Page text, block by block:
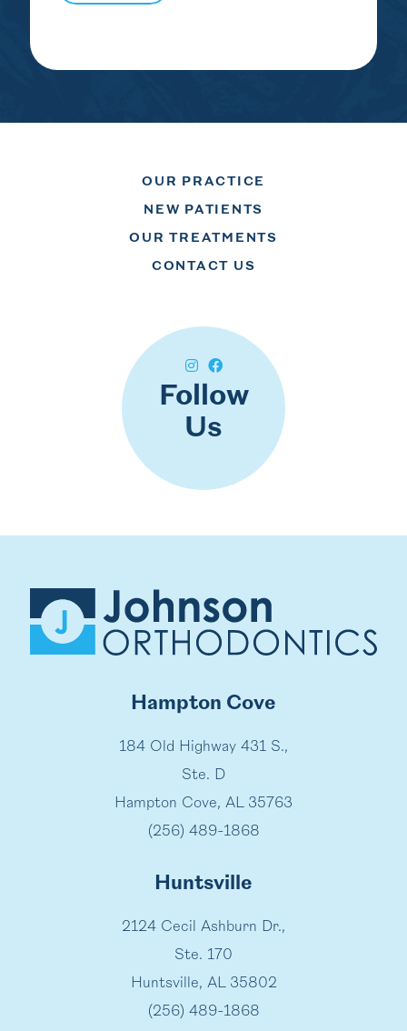
OUR PRACTICE
NEW PATIENTS
OUR TREATMENTS
CONTACT US
Follow
Us
Hampton Cove
184 Old Highway 431 S.,
Ste. D
Hampton Cove, AL 35763
(256) 489-1868
Huntsville
2124 Cecil Ashburn Dr.,
Ste. 170
Huntsville, AL 35802
(256) 489-1868